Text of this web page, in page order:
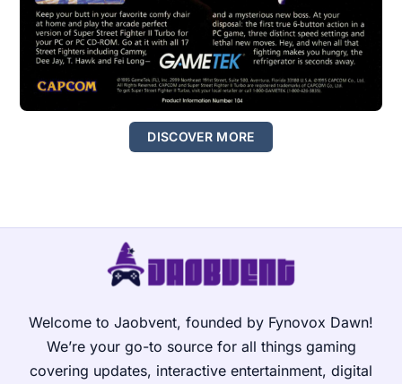
DISCOVER MORE
Welcome to Jaobvent, founded by Fynovox Dawn!
We’re your go-to source for all things gaming
covering updates, interactive entertainment, digital